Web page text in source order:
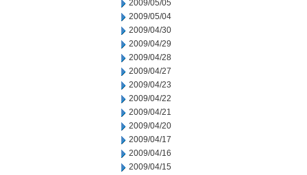
2009/05/05
2009/05/04
2009/04/30
2009/04/29
2009/04/28
2009/04/27
2009/04/23
2009/04/22
2009/04/21
2009/04/20
2009/04/17
2009/04/16
2009/04/15